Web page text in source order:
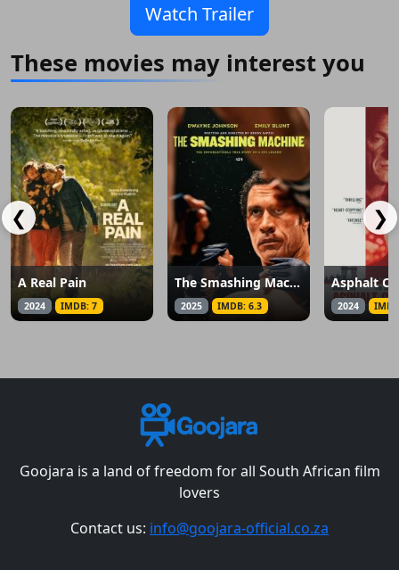
Watch Trailer
These movies may interest you
❮
A Real Pain
2024 IMDB: 7
The Smashing Machine
2025 IMDB: 6.3
Asphalt
2024
❯
Goojara is a land of freedom for all South African film
lovers
Contact us: info@goojara-official.co.za